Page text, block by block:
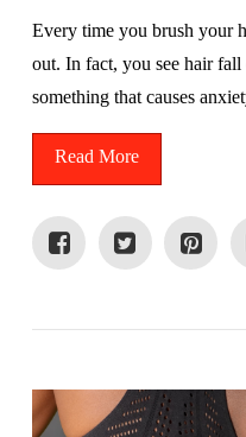
Every time you brush your
out. In fact, you see hair
something that causes
Read More